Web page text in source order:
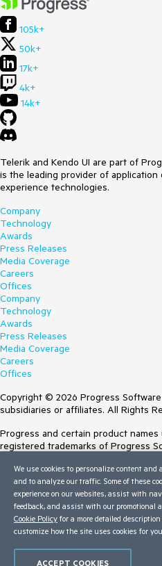
105k+
50k+
17k+
4k+
14k+
Telerik and Kendo UI are part of
is the leading provider of application
experience technologies.
Company
Technology
Awards
Press Releases
Media Coverage
Careers
Offices
Company
Technology
Awards
Press Releases
Media Coverage
Careers
Offices
Copyright © 2026 Progress
subsidiaries or affiliates. All Rights
Progress and certain product
registered trademarks of Progress
Trademarksfor appropriate
contained herein are reserved by
inclusion does not imply an
between Progress and the
Terms of Use
We use cookies to personalize content and
and to analyze our traffic. Some of these
experience on our websites, assist with
feedback, and assist with our promotional
Cookie Policy for a more detailed
customize how the site uses cookies for
ACCEPT COOKIES